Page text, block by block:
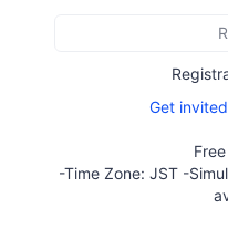
Get
-Time Zone: JST -